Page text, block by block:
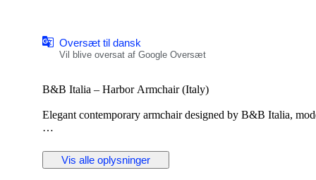
Oversæt til dansk
Vil blive oversat af Google Oversæt
B&B Italia – Harbor Armchair (Italy)
Elegant contemporary armchair designed by B&B Italia,
design is characteristic of B&B Italia’s high-end
seating comfort.
Vis alle oplysninger